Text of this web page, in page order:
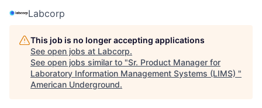
Labcorp
This job is no longer accepting applications
See open jobs at Labcorp.
See open jobs similar to "Sr. Product Manager for
Laboratory Information Management Systems (LIMS) "
American Underground.